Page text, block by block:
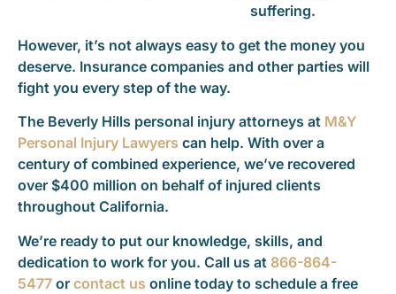
suffering.
However, it’s not always easy to get the money you
deserve. Insurance companies and other parties will
fight you every step of the way.
The Beverly Hills personal injury attorneys at M&Y
Personal Injury Lawyers can help. With over a
century of combined experience, we’ve recovered
over $400 million on behalf of injured clients
throughout California.
We’re ready to put our knowledge, skills, and
dedication to work for you. Call us at 866-864-
5477 or contact us online today to schedule a free